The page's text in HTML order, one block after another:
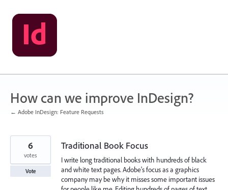
Skip
to
content
How can we improve InDesign?
← Adobe InDesign: Feature Requests
Traditional Book Focus
I write long traditional books with hundreds of black
and white text pages. Adobe's focus as a graphics
company may be why it misses some important issues
6
votes
Vote